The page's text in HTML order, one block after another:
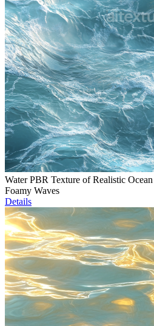
Water PBR Texture of Realistic
Foamy Waves
Details